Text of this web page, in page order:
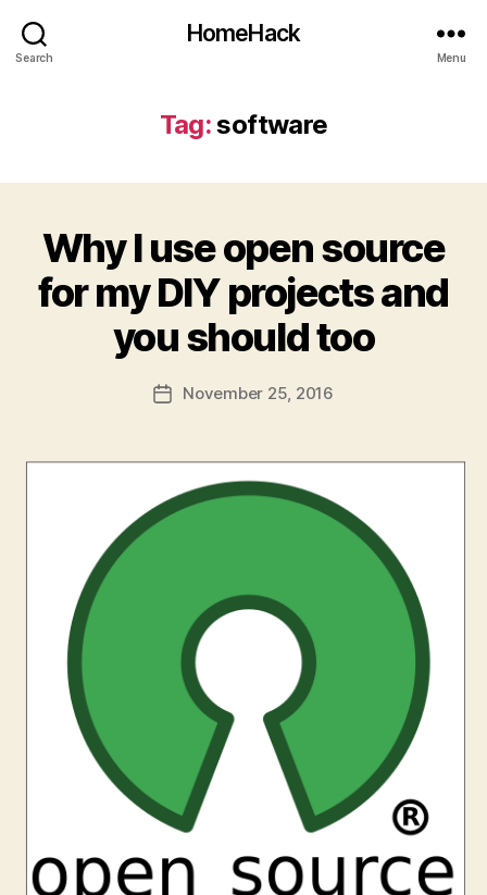
Search
HomeHack
Menu
Tag:software
Why I use open source
for my DIY projects and
you should too
PostNovember 25, 2016